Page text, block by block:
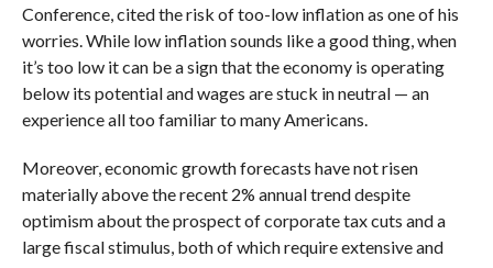
Conference, cited the risk of too-low inflation as one of his
worries. While low inflation sounds like a good thing, when
it’s too low it can be a sign that the economy is operating
below its potential and wages are stuck in neutral — an
experience all too familiar to many Americans.
Moreover, economic growth forecasts have not risen
materially above the recent 2% annual trend despite
optimism about the prospect of corporate tax cuts and a
large fiscal stimulus, both of which require extensive and